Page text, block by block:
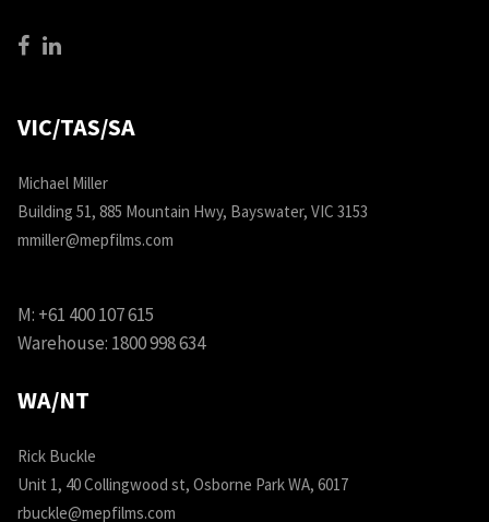
VIC/TAS/SA
Michael Miller
Building 51, 885 Mountain Hwy, Bayswater, VIC 3153
mmiller@mepfilms.com
M: +61 400 107 615
Warehouse: 1800 998 634
WA/NT
Rick Buckle
Unit 1, 40 Collingwood st, Osborne Park WA, 6017
rbuckle@mepfilms.com